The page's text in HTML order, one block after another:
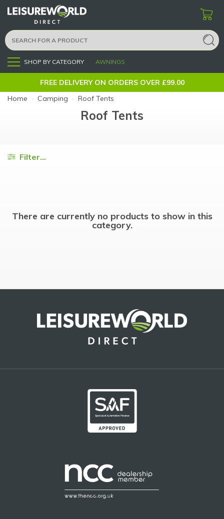
Menu SHOP BY CATEGORY AWNINGS
FREE DELIVERY ON ORDERS OVER £99.00
Home › Camping › Roof Tents
Roof Tents
Filter...
There are currently no products to show in this
category.